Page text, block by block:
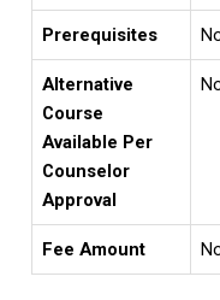
Prerequisites
Alternative
Course
Available Per
Counselor
Approval
Fee Amount